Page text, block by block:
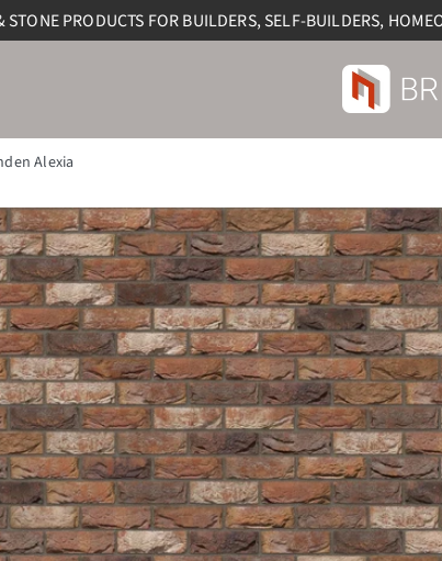
STONE PRODUCTS FOR BUILDERS, SELF-BUILDERS,
Alexia
Previous slide
Next slideEnlarge